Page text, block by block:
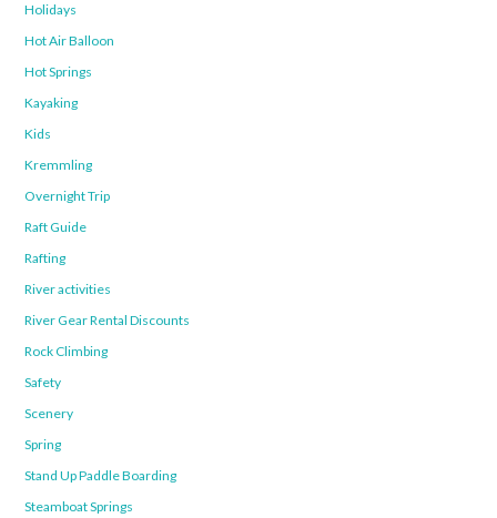
Holidays
Hot Air Balloon
Hot Springs
Kayaking
Kids
Kremmling
Overnight Trip
Raft Guide
Rafting
River activities
River Gear Rental Discounts
Rock Climbing
Safety
Scenery
Spring
Stand Up Paddle Boarding
Steamboat Springs